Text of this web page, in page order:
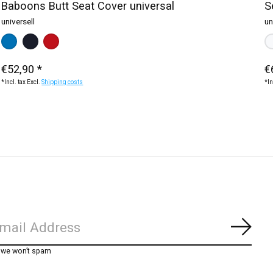
Baboons Butt Seat Cover universal
universell
Make a choice:*
blackblue red
€52,90 *
*Incl. tax Excl.Shipping costs
won’t spam